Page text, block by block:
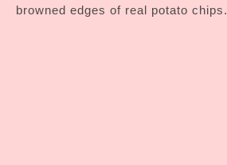
browned edges of real potato chips.